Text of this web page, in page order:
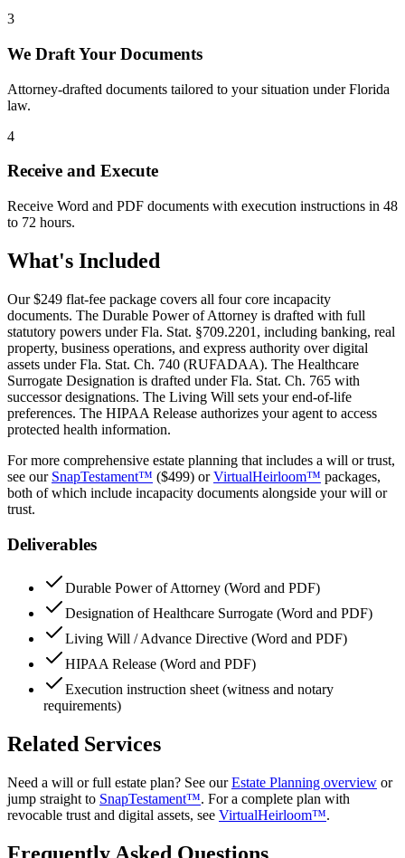
3
We Draft Your Documents
Attorney-drafted documents tailored to your situation under Florida
law.
4
Receive and Execute
Receive Word and PDF documents with execution instructions in 48
to 72 hours.
What's Included
Our$249 flat-fee package covers all four core incapacity
documents. The Durable Power of Attorney is drafted with full
statutory powers under Fla. Stat. §709.2201, including banking, real
property, business operations, and express authority over digital
assets under Fla. Stat. Ch. 740 (RUFADAA). The Healthcare
Surrogate Designation is drafted under Fla. Stat. Ch. 765 with
successor designations. The Living Will sets your end-of-life
preferences. The HIPAA Release authorizes your agent to access
protected health information.
For more comprehensive estate planning that includes a will or trust,
see our SnapTestament™ ($499) orVirtualHeirloom™ packages,
both of which include incapacity documents alongside your will or
trust.
Deliverables
Durable Power of Attorney (Word and PDF)
Designation of Healthcare Surrogate (Word and PDF)
Living Will / Advance Directive (Word and PDF)
HIPAA Release (Word and PDF)
Execution instruction sheet (witness and notary
requirements)
Related Services
Need a will or full estate plan? See ourEstate Planning overview or
jump straight to SnapTestament™. For a complete plan with
revocable trust and digital assets, see VirtualHeirloom™.